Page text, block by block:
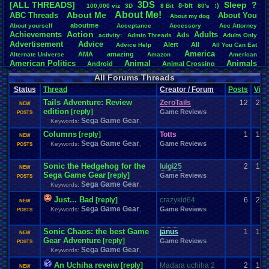
Total Likes
107,147
Total
8,834
Like/Dislike
12.13
[ALL THREADS]
. 100,000 .viz 3D 3DS 8. Bit 8-bit 80's :) Sleep ?
ABC Threads About.Me About.Me! About.my.dog About. You
About.yourself aboutme Acceptance Accessory Ace.Attorney
Achievements Action activity: Admin. Threads Ads Adults Adults .Only
Advertisement. Advice Advice. Help Alert All All .You .Can .Eat
Alternate.Universe AMA amazing Amazon America American
American.Politics Android Animal Animal Crossing Animals
Animation Anime Anime.Review Anime/Cartoon Anniversary
Annoucements Announcement. Announcement! Announcements
Announcments Annoying Answers Anything Apologetic
apologize
Apple
Apple. II Applications APPS Arcade Art
Article Articles Artists .Anything Ask
Creed Astronomy Atari Atari
Atari.Jaguar Atari.Lynx Athletes Authors awareness
back
Bad.friends Bad.Threads Bananas Banking Baseball Basketball
.Contest Biography Birthday Birthday.threads Birthdays
screen BlazBlue Blizzard Blogs Bloodborne
Board.Games boards Body
Books+Series Bowling Bowser. Boxing Bragging
Brain
Brain. Challenges Breath broken Bros
Brought you.by.Vbulletin.for. some.weird.reason BrowserMMORPG
Buy.Real .Items Buying CableSat Cadence Duty
Capcom Cartoon Cartoons Castlevania
Stuff CD-i CDs Celebration
Challenges/Ideas Championships
All Forums Threads
Status Thread Creator / Forum Posts
NEW
POSTS
Tails Adventure: Review
edition [reply]
Keywords: Sega Game Gear
ZeroTails
Game Reviews
12
NEW
POSTS
Columns [reply]
Keywords: Sega Game Gear
Totts
Game Reviews
1
NEW
POSTS
Sonic the Hedgehog for the
Sega Game Gear [reply]
Keywords: Sega Game Gear
luigi25
Game Reviews
2
NEW
POSTS
Just... Bad [reply]
Keywords: Sega Game Gear
crazykid64
Game Reviews
6
NEW
POSTS
Sonic Chaos: the best Game
Gear Adventure [reply]
Keywords: Sega Game Gear
janus
Game Reviews
1
NEW
An Uchiha reveiw [reply] Madara uchiha 2 2